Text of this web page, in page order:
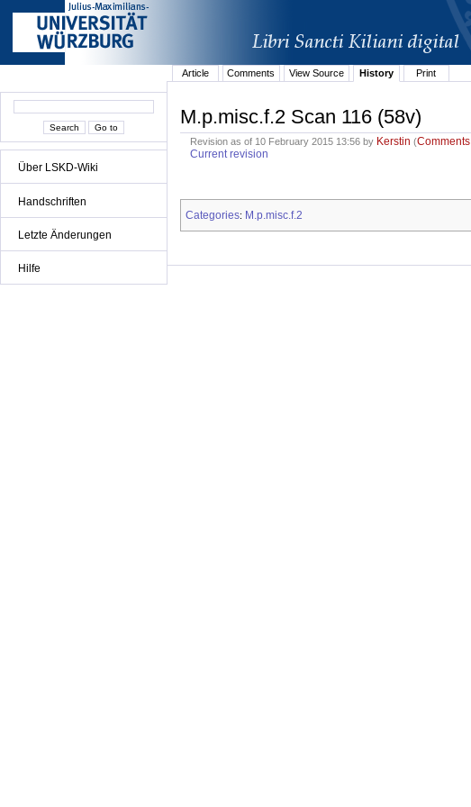
Über LSKD-Wiki
Handschriften
Letzte Änderungen
Hilfe
Article
Comments View Source History Print
M.p.misc.f.2 Scan 116 (58v)
Revision as of 10 February 2015 13:56 by Kerstin (Comments
Current revision
Categories: M.p.misc.f.2